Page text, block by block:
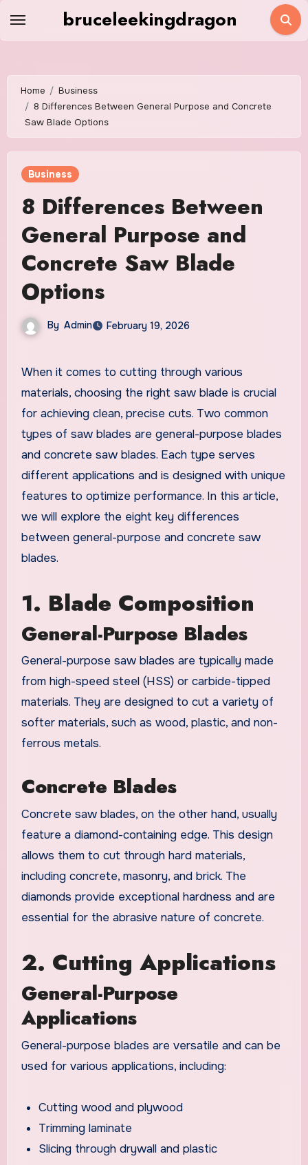
bruceleekingdragon
Home
Business
8 Differences Between General Purpose and Concrete
Saw Blade Options
Business
8 Differences Between
General Purpose and
Concrete Saw Blade
Options
By Admin February 19, 2026
When it comes to cutting through various
materials, choosing the right saw blade is crucial
for achieving clean, precise cuts. Two common
types of saw blades are general-purpose blades
and concrete saw blades. Each type serves
different applications and is designed with unique
features to optimize performance. In this article,
we will explore the eight key differences
between general-purpose and concrete saw
blades.
1. Blade Composition
General-Purpose Blades
General-purpose saw blades are typically made
from high-speed steel (HSS) or carbide-tipped
materials. They are designed to cut a variety of
softer materials, such as wood, plastic, and non-
ferrous metals.
Concrete Blades
Concrete saw blades, on the other hand, usually
feature a diamond-containing edge. This design
allows them to cut through hard materials,
including concrete, masonry, and brick. The
diamonds provide exceptional hardness and are
essential for the abrasive nature of concrete.
2. Cutting Applications
General-Purpose
Applications
General-purpose blades are versatile and can be
used for various applications, including:
Cutting wood and plywood
Trimming laminate
Slicing through drywall and plastic